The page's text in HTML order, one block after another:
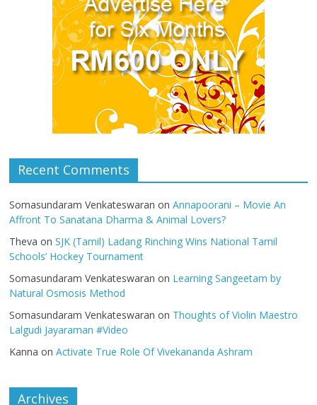
Recent Comments
Somasundaram Venkateswaran onAnnapoorani – Movie An
Affront To Sanatana Dharma & Animal Lovers?
Theva onSJK (Tamil) Ladang Rinching Wins National Tamil
Schools’ Hockey Tournament
Somasundaram Venkateswaran on Learning Sangeetam by
Natural Osmosis Method
Somasundaram Venkateswaran on Thoughts of Violin Maestro
Lalgudi Jayaraman #Video
Kanna onActivate True Role Of Vivekananda Ashram
Archives